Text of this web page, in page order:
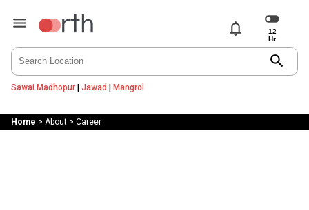
notifications
search
Sawai Madhopur| Jawad | Mangrol
Home > About> Career